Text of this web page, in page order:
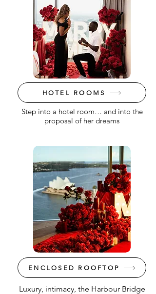
HOTEL ROOMS
Step into a hotel room… and into the
proposal of her dreams
ENCLOSED ROOFTOP
Luxury, intimacy, the Harbour Bridge